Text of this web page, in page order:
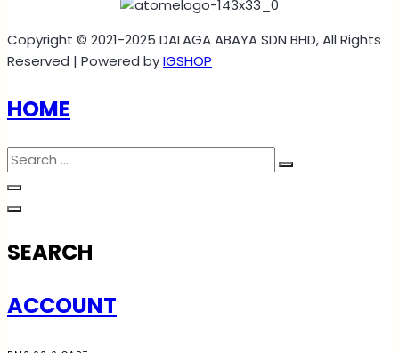
Copyright © 2021-2025 DALAGA ABAYA SDN BHD, All Rights
Reserved | Powered byIGSHOP
HOME
SEARCH
ACCOUNT